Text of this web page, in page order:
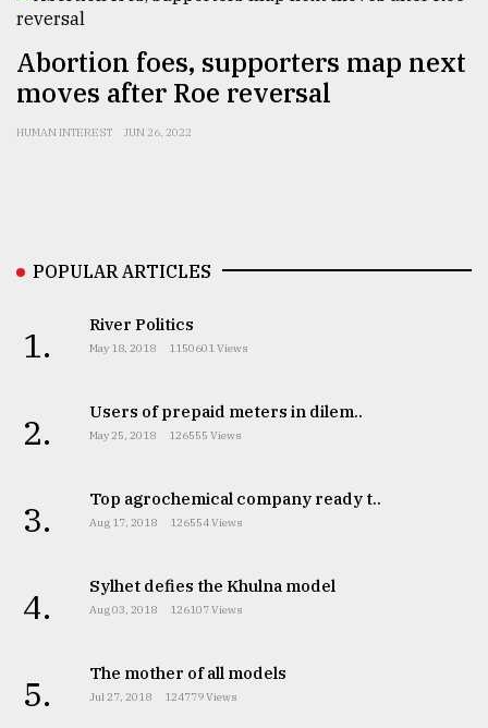
Top
agrochemical
company
ready
Sylhet
Khulna
..
03,
2018
The
mother
models
2018
Abortion foes, supporters map next
moves after Roe reversal
HUMAN INTEREST JUN 26, 2022
POPULAR ARTICLES
1. River Politics
May 18, 2018 1150601 Views
2. Users of prepaid meters in dilem..
May 25, 2018 126555 Views
3. Top agrochemical company ready t..
Aug 17, 2018 126554 Views
4. Sylhet defies the Khulna model
Aug 03, 2018 126107 Views
5. The mother of all models
Jul 27, 2018 124779 Views